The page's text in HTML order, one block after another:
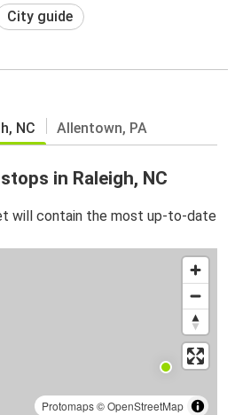
City guide
NC Allentown, PA
in Raleigh, NC
will contain the most up-to-date
Protomaps©OpenStreetMap